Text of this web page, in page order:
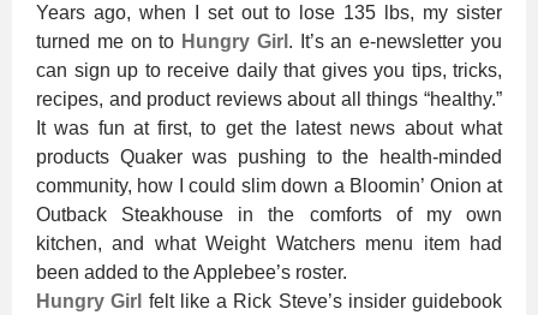
Years ago, when I set out to lose 135 lbs, my sister
turned me on to Hungry Girl . It’s an e-newsletter you
can sign up to receive daily that gives you tips, tricks,
recipes, and product reviews about all things “healthy.”
It was fun at first, to get the latest news about what
products Quaker was pushing to the health-minded
community, how I could slim down a Bloomin’ Onion at
Outback Steakhouse in the comforts of my own
kitchen, and what Weight Watchers menu item had
been added to the Applebee’s roster.
Hungry Girl felt like a Rick Steve’s insider guidebook